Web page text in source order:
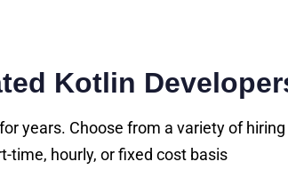
Kotlin
years. Choose from a variety of
time, hourly, or fixed cost basis